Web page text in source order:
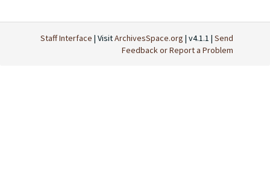
Staff Interface | VisitArchivesSpace.org | v4.1.1 | Send
Feedback or Report a Problem